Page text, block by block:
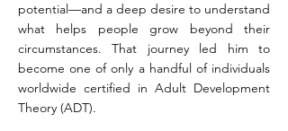
potential—and a deep desire to understand
what helps people grow beyond their
circumstances. That journey led him to
become one of only a handful of individuals
worldwide certified in Adult Development
Theory (ADT).